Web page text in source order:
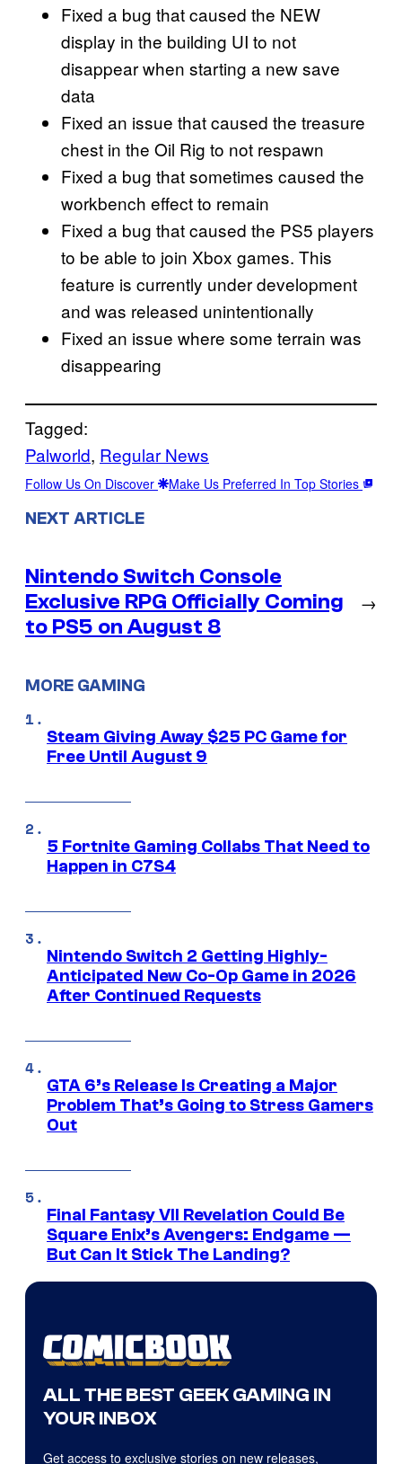
Fixed a bug that caused the NEW
display in the building UI to not
disappear when starting a new save
data
Fixed an issue that caused the treasure
chest in the Oil Rig to not respawn
Fixed a bug that sometimes caused the
workbench effect to remain
Fixed a bug that caused the PS5 players
to be able to join Xbox games. This
feature is currently under development
and was released unintentionally
Fixed an issue where some terrain was
disappearing
Tagged:
Palworld, Regular News
Follow Us On Discover Make Us Preferred In Top Stories
NEXT ARTICLE
Nintendo Switch Console
Exclusive RPG Officially Coming
to PS5 on August 8
→
MORE GAMING
Steam Giving Away $25 PC Game for
Free Until August 9
5 Fortnite Gaming Collabs That Need to
Happen in C7S4
Nintendo Switch 2 Getting Highly-
Anticipated New Co-Op Game in 2026
After Continued Requests
GTA 6’s Release Is Creating a Major
Problem That’s Going to Stress Gamers
Out
Final Fantasy VII Revelation Could Be
Square Enix’s Avengers: Endgame —
But Can It Stick The Landing?
ALL THE BEST GEEK GAMING IN
YOUR INBOX
Get access to exclusive stories on new releases,